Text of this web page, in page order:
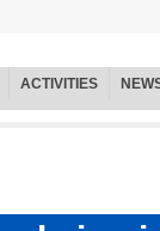
ACTIVITIES